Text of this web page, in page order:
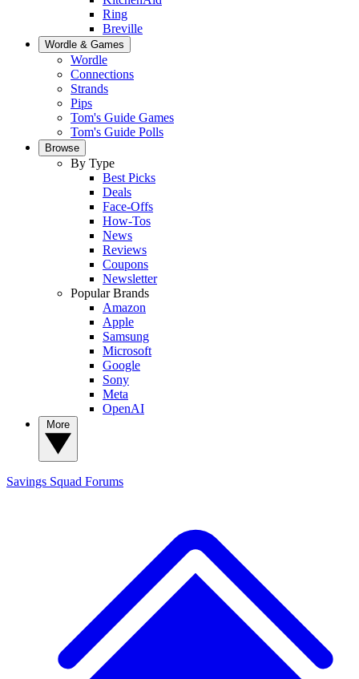
Ring
Breville
Wordle & Games
Wordle
Connections
Strands
Pips
Tom's Guide Games
Tom's Guide Polls
Browse
By Type
Best Picks
Deals
Face-Offs
How-Tos
News
Reviews
Coupons
Newsletter
Popular Brands
Amazon
Apple
Samsung
Microsoft
Google
Sony
Meta
OpenAI
Savings Squad Forums